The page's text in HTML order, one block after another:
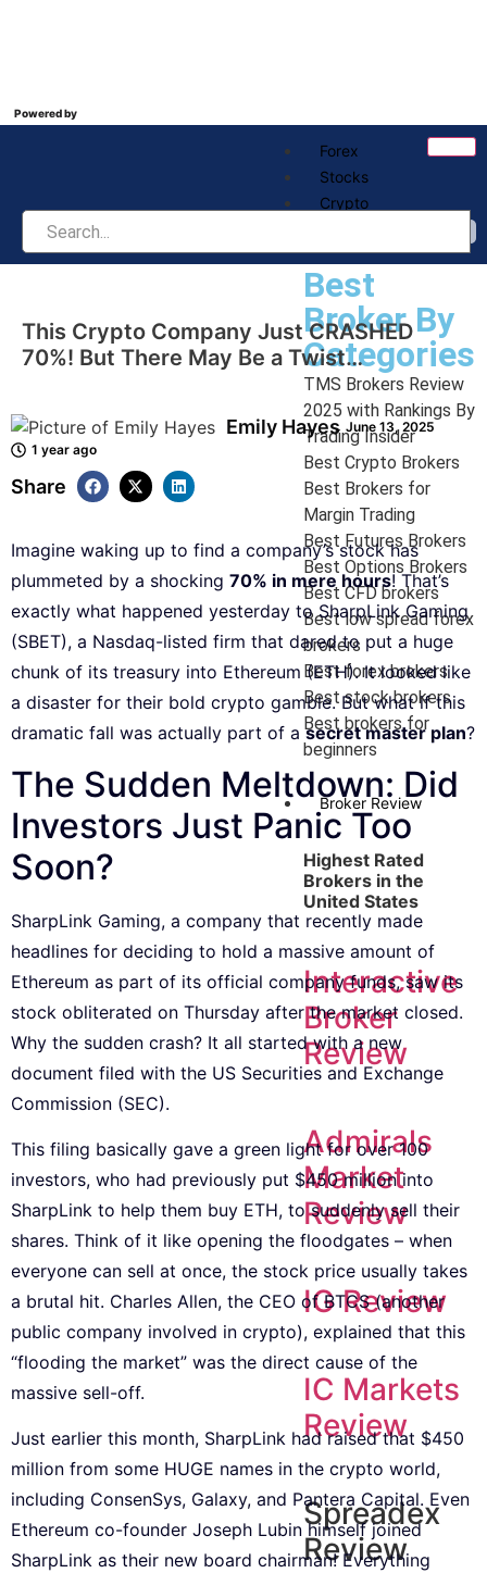
Powered by
Forex
Stocks
Crypto
Best
Broker By
Categories
TMS Brokers Review
2025 with Rankings By
Trading Insider
Best Crypto Brokers
Best Brokers for
Margin Trading
Best Futures Brokers
Best Options Brokers
Best CFD brokers
Best low spread forex
brokers
Best forex brokers
Best stock brokers
Best brokers for
beginners
Broker Review
Highest Rated
Brokers in the
United States
Interactive
Broker
Review
Admirals
Market
Review
IG Review
IC Markets
Review
Spreadex
Review
This Crypto Company Just CRASHED
70%! But There May Be a Twist…
Emily Hayes June 13, 2025
1 year ago
Share
Imagine waking up to find a company’s stock has
plummeted by a shocking 70% in mere hours! That’s
exactly what happened yesterday to SharpLink Gaming
(SBET), a Nasdaq-listed firm that dared to put a huge
chunk of its treasury into Ethereum (ETH). It looked like
a disaster for their bold crypto gamble. But what if this
dramatic fall was actually part of asecret master plan?
The Sudden Meltdown: Did
Investors Just Panic Too
Soon?
SharpLink Gaming, a company that recently made
headlines for deciding to hold a massive amount of
Ethereum as part of its official company funds, saw its
stock obliterated on Thursday after the market closed.
Why the sudden crash? It all started with a new
document filed with the US Securities and Exchange
Commission (SEC).
This filing basically gave a green light for over 100
investors, who had previously put $450 million into
SharpLink to help them buy ETH, to suddenly sell their
shares. Think of it like opening the floodgates – when
everyone can sell at once, the stock price usually takes
a brutal hit. Charles Allen, the CEO of BTCS (another
public company involved in crypto), explained that this
“flooding the market” was the direct cause of the
massive sell-off.
Just earlier this month, SharpLink had raised that $450
million from some HUGE names in the crypto world,
including ConsenSys, Galaxy, and Pantera Capital. Even
Ethereum co-founder Joseph Lubin himself joined
SharpLink as their new board chairman! Everything